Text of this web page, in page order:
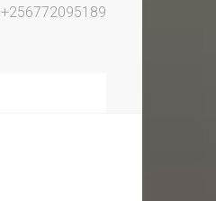
+256772095189